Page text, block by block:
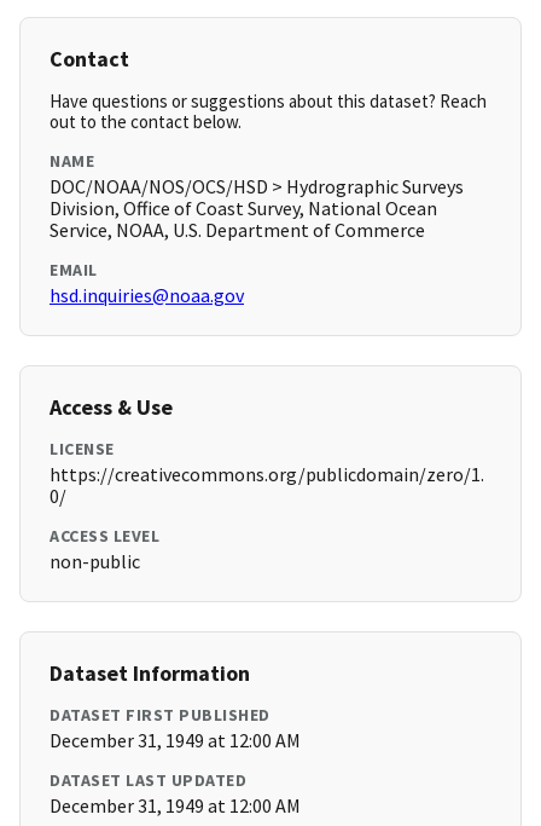
Contact
Have questions or suggestions about this dataset? Reach
out to the contact below.
NAME
DOC/NOAA/NOS/OCS/HSD > Hydrographic Surveys
Division, Office of Coast Survey, National Ocean
Service, NOAA, U.S. Department of Commerce
EMAIL
hsd.inquiries@noaa.gov
Access & Use
LICENSE
https://creativecommons.org/publicdomain/zero/1.
0/
ACCESS LEVEL
non-public
Dataset Information
DATASET FIRST PUBLISHED
December 31, 1949 at 12:00 AM
DATASET LAST UPDATED
December 31, 1949 at 12:00 AM